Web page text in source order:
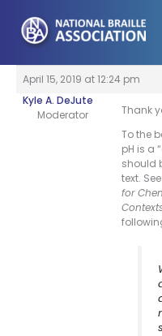
content
April 15, 2019 at 12:24 pm
Kyle A. DeJute
Moderator
Thank
To the
pH is a
should
text.
for